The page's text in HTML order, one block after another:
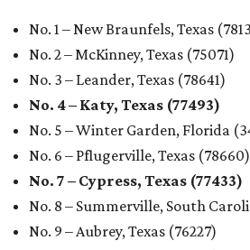
No. 1 – New Braunfels, Texas
No. 2 – McKinney, Texas (75071)
No. 3 – Leander, Texas (78641)
No. 4 – Katy, Texas (77493)
No. 5 – Winter Garden, Florida
No. 6 – Pflugerville, Texas (78660)
No. 7 – Cypress, Texas (77433)
No. 8 – Summerville, South
No. 9 – Aubrey, Texas (76227)